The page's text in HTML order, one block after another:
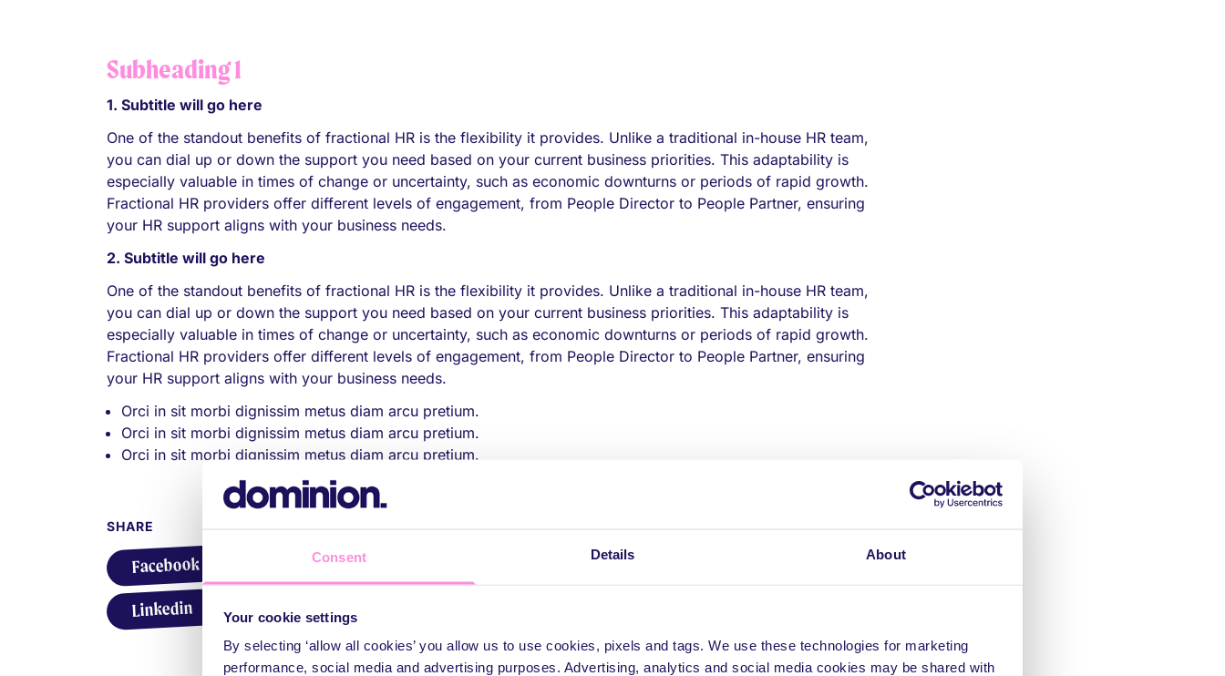
Consent Details About
Your cookie settings
By selecting ‘allow all cookies’ you allow us to use cookies, pixels and tags. We use these technologies for marketing
performance, social media and advertising purposes. Advertising, analytics and social media cookies may be shared with
Subheading 1
1. Subtitle will go here
One of the standout benefits of fractional HR is the flexibility it provides. Unlike a traditional in-house HR team,
you can dial up or down the support you need based on your current business priorities. This adaptability is
especially valuable in times of change or uncertainty, such as economic downturns or periods of rapid growth.
Fractional HR providers offer different levels of engagement, from People Director to People Partner, ensuring
your HR support aligns with your business needs.
2. Subtitle will go here
One of the standout benefits of fractional HR is the flexibility it provides. Unlike a traditional in-house HR team,
you can dial up or down the support you need based on your current business priorities. This adaptability is
especially valuable in times of change or uncertainty, such as economic downturns or periods of rapid growth.
Fractional HR providers offer different levels of engagement, from People Director to People Partner, ensuring
your HR support aligns with your business needs.
Orci in sit morbi dignissim metus diam arcu pretium.
Orci in sit morbi dignissim metus diam arcu pretium.
Orci in sit morbi dignissim metus diam arcu pretium.
SHARE
Share on Facebook
Facebook Share on X
Share on Linkedin
Linkedin Share on WhatsApp
WhatsApp